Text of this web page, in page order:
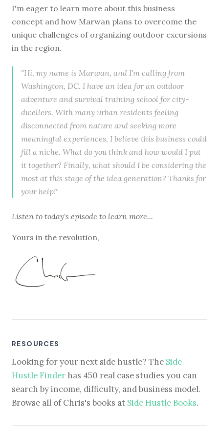
I'm eager to learn more about this business
concept and how Marwan plans to overcome the
unique challenges of organizing outdoor excursions
in the region.
"Hi, my name is Marwan, and I'm calling from
Washington, DC. I have an idea for an outdoor
adventure and survival training school for city-
dwellers. With many urban residents feeling
disconnected from nature and seeking more
meaningful experiences, I believe this business could
fill a niche. What do you think and how would I put
it together? Finally, what should I be considering the
most at this stage of the idea generation? Thanks for
your help!"
Listen to today's episode to learn more...
Yours in the revolution,
RESOURCES
Looking for your next side hustle? The Side
Hustle Finder has 450 real case studies you can
search by income, difficulty, and business model.
Browse all of Chris's books at Side Hustle Books.